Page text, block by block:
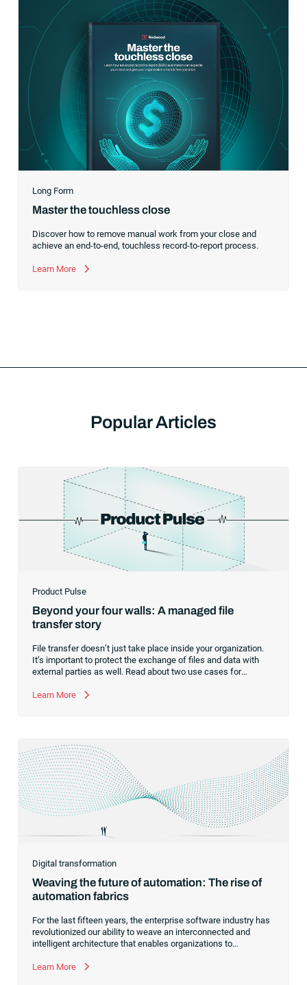
Long Form
Master the touchless close
Discover how to remove manual work from your close and
achieve an end-to-end, touchless record-to-report process.
Learn More
Popular Articles
Product Pulse
Beyond your four walls: A managed file
transfer story
File transfer doesn’t just take place inside your organization.
It’s important to protect the exchange of files and data with
external parties as well. Read about two use cases for
automation.
Learn More
Digital transformation
Weaving the future of automation: The rise of
automation fabrics
For the last fifteen years, the enterprise software industry has
revolutionized our ability to weave an interconnected and
intelligent architecture that enables organizations to
former CEO of one of the enterprise software leaders in
Learn More